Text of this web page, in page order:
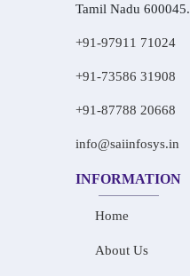
Tamil Nadu 600045.
+91-97911 71024
+91-73586 31908
+91-87788 20668
info@saiinfosys.in
INFORMATION
Home
About Us